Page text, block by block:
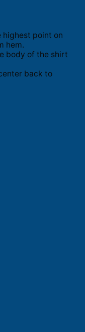
highest point on
hem.
body of the shirt
back to